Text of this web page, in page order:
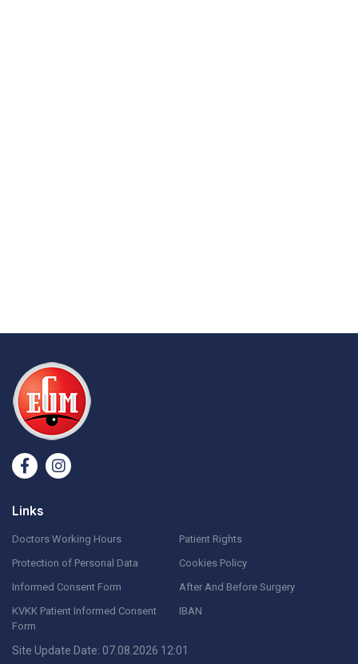
Links
Doctors Working Hours
Patient Rights
Protection of Personal Data
Cookies Policy
Informed Consent Form
After And Before Surgery
KVKK Patient Informed Consent
Form
IBAN
Site Update Date: 07.08.2026 12:01